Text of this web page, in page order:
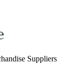
Suppliers